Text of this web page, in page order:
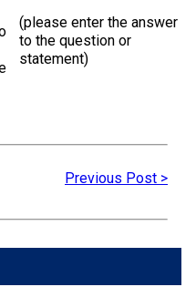
(please enter the answer
to the question or
statement)
Previous Post >